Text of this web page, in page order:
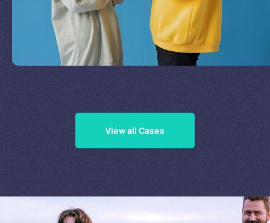
Join Our Missionby
Supporting Our Causes
View all Cases